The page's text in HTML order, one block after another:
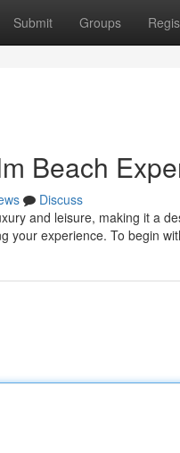
Submit Groups
Beach
Discuss
and leisure, making it a
your experience. To begin